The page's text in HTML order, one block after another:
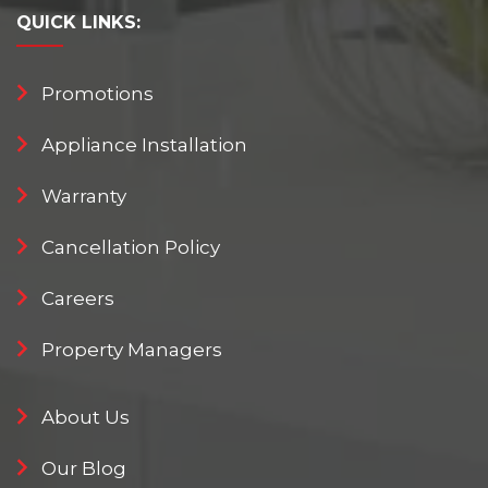
QUICK LINKS:
Promotions
Appliance Installation
Warranty
Cancellation Policy
Careers
Property Managers
About Us
Our Blog